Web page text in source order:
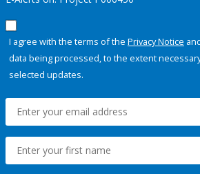
I agree with the terms of the Privacy Notice
data being processed, to the extent
selected updates.